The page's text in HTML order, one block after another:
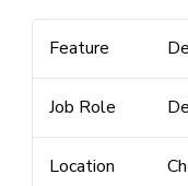
Feature
Job Role
Location